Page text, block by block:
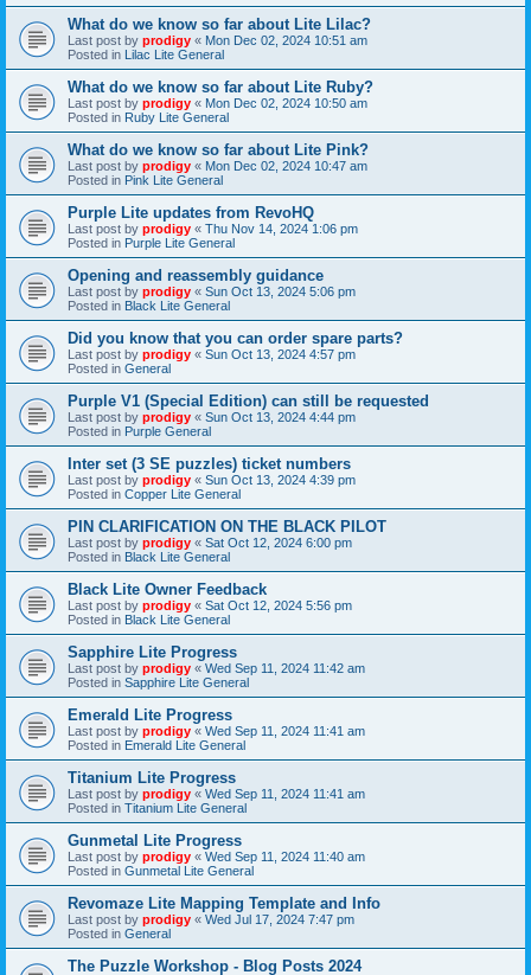
What do we know so far about Lite Lilac?
Last post by prodigy « Mon Dec 02, 2024 10:51 am
Posted in Lilac Lite General
What do we know so far about Lite Ruby?
Last post by prodigy « Mon Dec 02, 2024 10:50 am
Posted in Ruby Lite General
What do we know so far about Lite Pink?
Last post by prodigy « Mon Dec 02, 2024 10:47 am
Posted in Pink Lite General
Purple Lite updates from RevoHQ
Last post by prodigy « Thu Nov 14, 2024 1:06 pm
Posted in Purple Lite General
Opening and reassembly guidance
Last post by prodigy « Sun Oct 13, 2024 5:06 pm
Posted in Black Lite General
Did you know that you can order spare parts?
Last post by prodigy « Sun Oct 13, 2024 4:57 pm
Posted in General
Purple V1 (Special Edition) can still be requested
Last post by prodigy « Sun Oct 13, 2024 4:44 pm
Posted in Purple General
Inter set (3 SE puzzles) ticket numbers
Last post by prodigy « Sun Oct 13, 2024 4:39 pm
Posted in Copper Lite General
PIN CLARIFICATION ON THE BLACK PILOT
Last post by prodigy « Sat Oct 12, 2024 6:00 pm
Posted in Black Lite General
Black Lite Owner Feedback
Last post by prodigy « Sat Oct 12, 2024 5:56 pm
Posted in Black Lite General
Sapphire Lite Progress
Last post by prodigy « Wed Sep 11, 2024 11:42 am
Posted in Sapphire Lite General
Emerald Lite Progress
Last post by prodigy « Wed Sep 11, 2024 11:41 am
Posted in Emerald Lite General
Titanium Lite Progress
Last post by prodigy « Wed Sep 11, 2024 11:41 am
Posted in Titanium Lite General
Gunmetal Lite Progress
Last post by prodigy « Wed Sep 11, 2024 11:40 am
Posted in Gunmetal Lite General
Revomaze Lite Mapping Template and Info
Last post by prodigy « Wed Jul 17, 2024 7:47 pm
Posted in General
The Puzzle Workshop - Blog Posts 2024